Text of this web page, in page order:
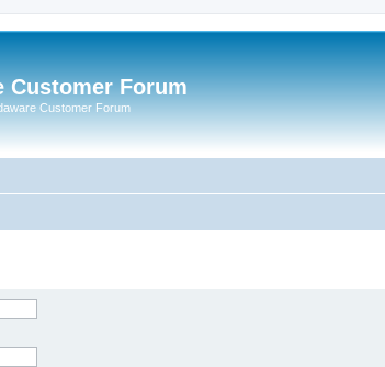
Customer Forum
Customer Forum